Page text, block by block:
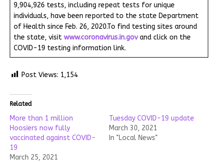
9,904,926 tests, including repeat tests for unique
individuals, have been reported to the state Department
of Health since Feb. 26, 2020.To find testing sites around
the state, visit www.coronavirus.in.govand click on the
COVID-19 testing information link.
Post Views: 1,154
Related
More than 1 million
Hoosiers now fully
vaccinated against COVID-
19
March 25, 2021
Tuesday COVID-19 update
March 30, 2021
In "Local News"